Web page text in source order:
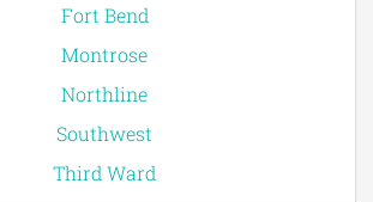
Fort Bend
Montrose
Northline
Southwest
Third Ward